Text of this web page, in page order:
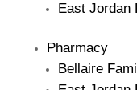
East Jordan
Pharmacy
Bellaire